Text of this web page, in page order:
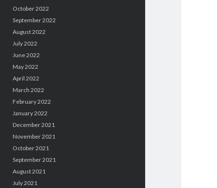
October 2022
September 2022
August 2022
July 2022
June 2022
May 2022
April 2022
March 2022
February 2022
January 2022
December 2021
November 2021
October 2021
September 2021
August 2021
July 2021